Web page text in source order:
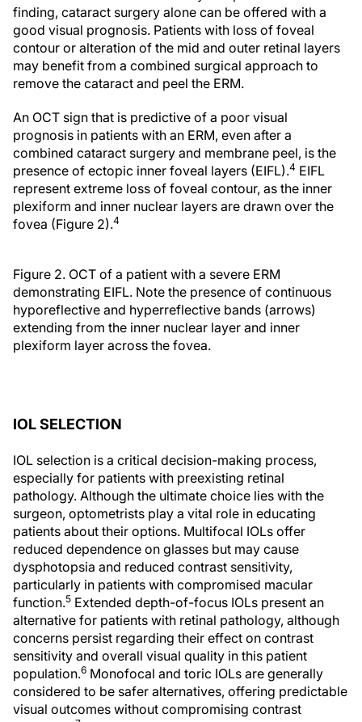
finding, cataract surgery alone can be offered with a
good visual prognosis. Patients with loss of foveal
contour or alteration of the mid and outer retinal layers
may benefit from a combined surgical approach to
remove the cataract and peel the ERM.
An OCT sign that is predictive of a poor visual
prognosis in patients with an ERM, even after a
combined cataract surgery and membrane peel, is the
presence of ectopic inner foveal layers (EIFL).4 EIFL
represent extreme loss of foveal contour, as the inner
plexiform and inner nuclear layers are drawn over the
fovea (Figure 2).4
Figure 2. OCT of a patient with a severe ERM
demonstrating EIFL. Note the presence of continuous
hyporeflective and hyperreflective bands (arrows)
extending from the inner nuclear layer and inner
plexiform layer across the fovea.
IOL SELECTION
IOL selection is a critical decision-making process,
especially for patients with preexisting retinal
pathology. Although the ultimate choice lies with the
surgeon, optometrists play a vital role in educating
patients about their options. Multifocal IOLs offer
reduced dependence on glasses but may cause
dysphotopsia and reduced contrast sensitivity,
particularly in patients with compromised macular
function.5 Extended depth-of-focus IOLs present an
alternative for patients with retinal pathology, although
concerns persist regarding their effect on contrast
sensitivity and overall visual quality in this patient
population.6 Monofocal and toric IOLs are generally
considered to be safer alternatives, offering predictable
visual outcomes without compromising contrast